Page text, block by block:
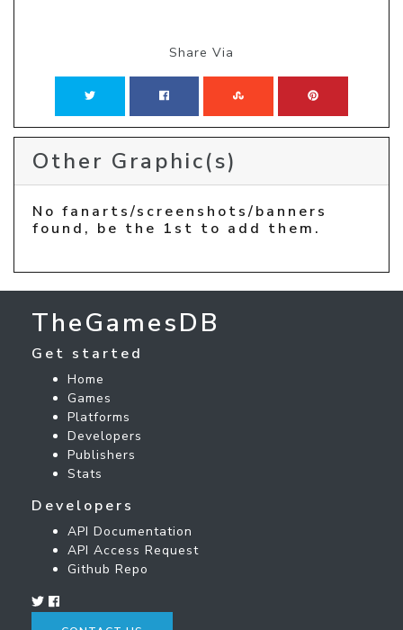
Share Via
Other Graphic(s)
No fanarts/screenshots/banners
found, be the 1st to add them.
TheGamesDB
Get started
Home
Games
Platforms
Developers
Publishers
Stats
Developers
API Documentation
API Access Request
Github Repo